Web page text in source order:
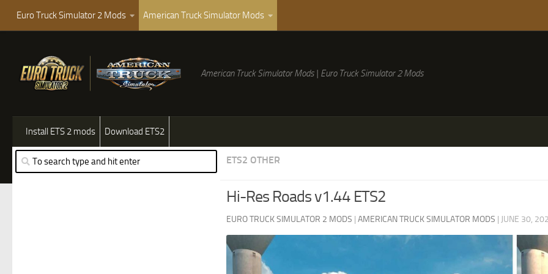
Euro Truck Simulator 2 Mods American Truck Simulator Mods
American Truck Simulator Mods | Euro Truck Simulator 2 Mods
Install ETS 2 mods Download ETS2
ETS2 OTHER
Hi-Res Roads v1.44 ETS2
EURO TRUCK SIMULATOR 2 MODS | AMERICAN TRUCK SIMULATOR MODS | JUNE 30,